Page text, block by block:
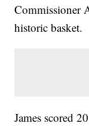
Commissioner
historic basket.
James scored